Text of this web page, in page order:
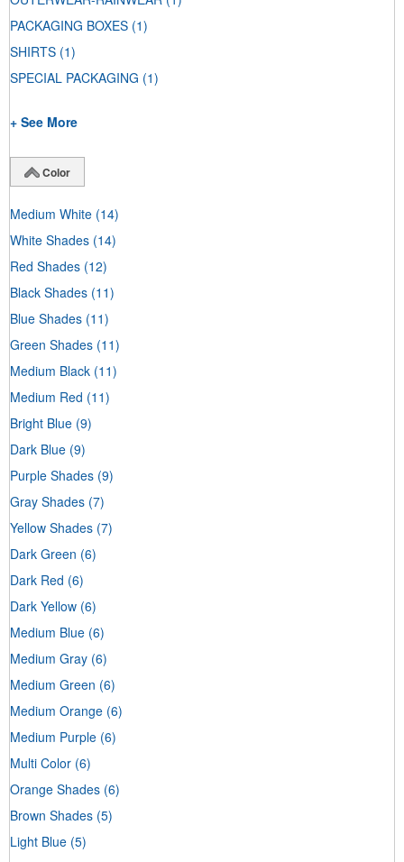
PACKAGING BOXES (1)
SHIRTS (1)
SPECIAL PACKAGING (1)
+ See More
Color
Medium White (14)
White Shades (14)
Red Shades (12)
Black Shades (11)
Blue Shades (11)
Green Shades (11)
Medium Black (11)
Medium Red (11)
Bright Blue (9)
Dark Blue (9)
Purple Shades (9)
Gray Shades (7)
Yellow Shades (7)
Dark Green (6)
Dark Red (6)
Dark Yellow (6)
Medium Blue (6)
Medium Gray (6)
Medium Green (6)
Medium Orange (6)
Medium Purple (6)
Multi Color (6)
Orange Shades (6)
Brown Shades (5)
Light Blue (5)